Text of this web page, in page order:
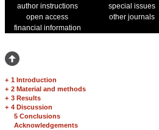
author instructions
special issues
open access
other journals
financial information
+ 1 Introduction
+ 2 Material and methods
+ 3 Results
+ 4 Discussion
5 Conclusions
Acknowledgements